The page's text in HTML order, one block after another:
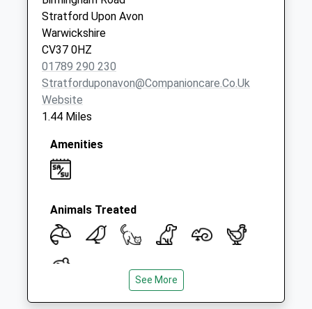
Priority Mailbox:
Special Mailbox:
Stratford Upon Avon
Warwickshire
CV37 0HZ
01789 290 230
Stratforduponavon@companioncare.co.uk
Website
1.44 Miles
Amenities
Animals Treated
Open
Close
See More